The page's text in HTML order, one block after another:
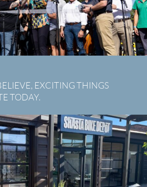
EXCITING THINGS
TODAY.